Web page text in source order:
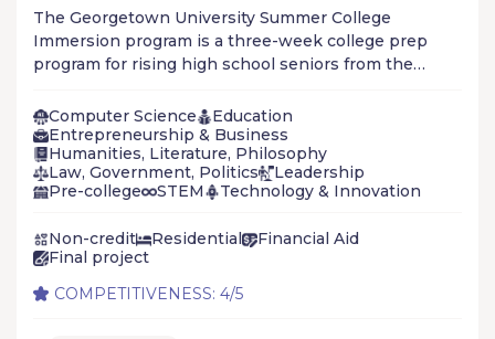
The Georgetown University Summer College
Immersion program is a three-week college prep
program for rising high school seniors from the
systems and other select schools, networks, and
community-based organizations (CBOs).
Computer Science
Education
Entrepreneurship & Business
Humanities, Literature, Philosophy
Law, Government, Politics
Leadership
Pre-college
STEM Technology & Innovation
Non-credit Residential
Financial Aid
Final project
COMPETITIVENESS: 4/5